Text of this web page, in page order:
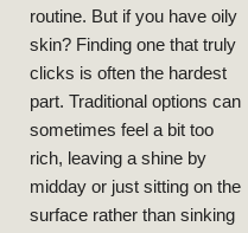
routine. But if you have oily
skin? Finding one that truly
clicks is often the hardest
part. Traditional options can
sometimes feel a bit too
rich, leaving a shine by
midday or just sitting on the
surface rather than sinking